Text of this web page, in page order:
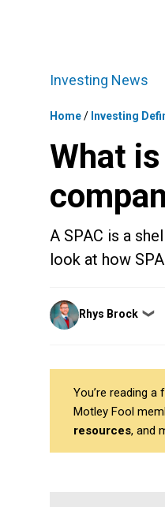
Investing News
Home/ Investing
What
A SPAC is a
look at how
Posted
by
Rhys Brock ❯
You’re reading
Motley Fool
resources, and